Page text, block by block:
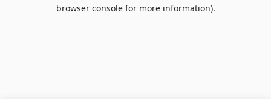
browser console for more information).